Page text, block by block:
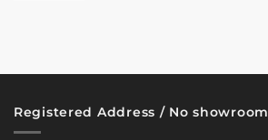
Registered Address / No showroom